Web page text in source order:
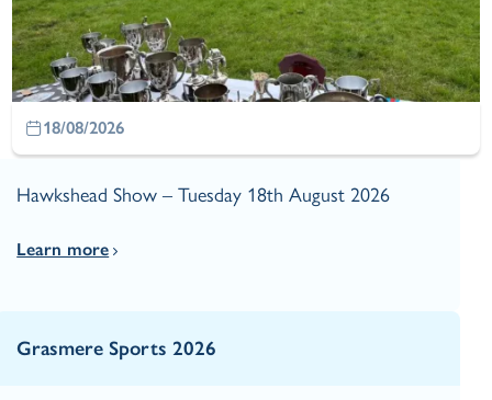
18/08/2026
Hawkshead Show – Tuesday 18th August 2026
Learn more
Grasmere Sports 2026